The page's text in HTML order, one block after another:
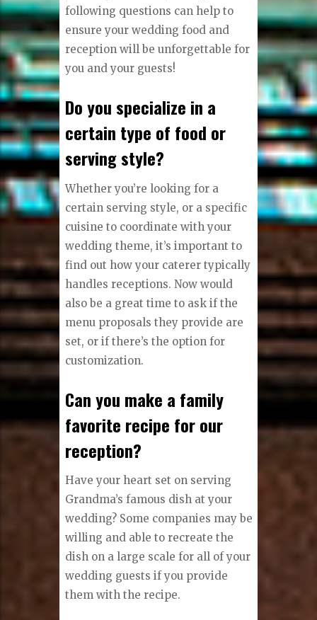
following questions can help to
ensure your wedding food and
reception will be unforgettable for
you and your guests!
Do you specialize in a
certain type of food or
serving style?
Whether you’re looking for a
certain serving style, or a specific
cuisine to coordinate with your
wedding theme, it’s important to
find out how your caterer typically
handles receptions. Now would
also be a great time to ask if the
menu proposals they provide are
set, or if there’s the option for
customization.
Can you make a family
favorite recipe for our
reception?
Have your heart set on serving
Grandma’s famous dish at your
wedding? Some companies may be
willing and able to recreate the
dish on a large scale for all of your
wedding guests if you provide
them with the recipe.